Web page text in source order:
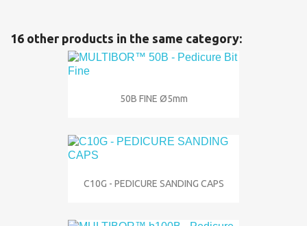
16 other products in the same category:
50B FINE Ø5mm
C10G - PEDICURE SANDING CAPS